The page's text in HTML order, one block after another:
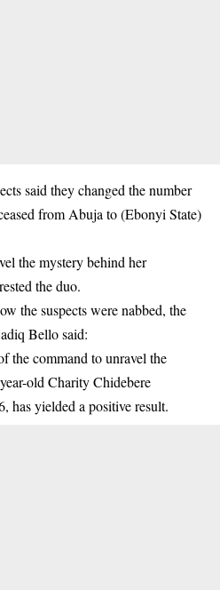
said they changed the number
from Abuja to (Ebonyi State)
the mystery behind her
the duo.
the suspects were nabbed, the
Bello said:
the command to unravel the
old Charity Chidebere
has yielded a positive result.